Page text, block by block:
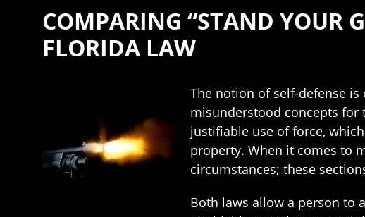
COMPARING “STAND YOUR
FLORIDA LAW
The notion of self-defense
misunderstood concepts for
justifiable use of force,
property. When it comes to
circumstances; these
Both laws allow a person to